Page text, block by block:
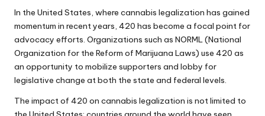
In the United States, where cannabis legalization has gained
momentum in recent years, 420 has become a focal point for
advocacy efforts. Organizations such as NORML (National
Organization for the Reform of Marijuana Laws) use 420 as
an opportunity to mobilize supporters and lobby for
legislative change at both the state and federal levels.
The impact of 420 on cannabis legalization is not limited to